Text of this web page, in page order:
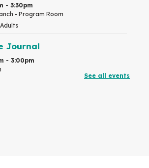
- 3:30pm
- Program Room
Journal
- 3:00pm
See all events